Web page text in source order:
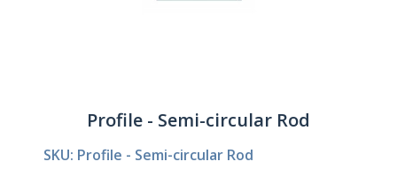
Profile - Semi-circular Rod
SKU: Profile - Semi-circular Rod